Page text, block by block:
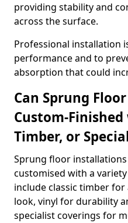
providing stability and
across the surface.
Professional installation
performance and to
absorption that could
Can Sprung
Custom-
Timber, or
Sprung floor
customised with a
include classic timber
look, vinyl for durability
specialist coverings for